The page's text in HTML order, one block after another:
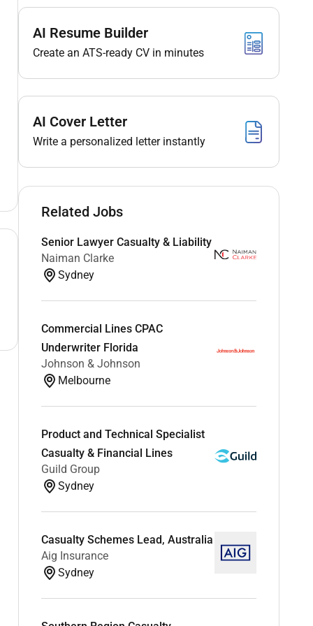
AI Resume Builder
Create an ATS-ready CV in minutes
AI Cover Letter
Write a personalized letter instantly
Related Jobs
Senior Lawyer Casualty & Liability
Naiman Clarke
Sydney
Commercial Lines CPAC
Underwriter Florida
Johnson & Johnson
Melbourne
Product and Technical Specialist
Casualty & Financial Lines
Guild Group
Sydney
Casualty Schemes Lead, Australia
Aig Insurance
Sydney